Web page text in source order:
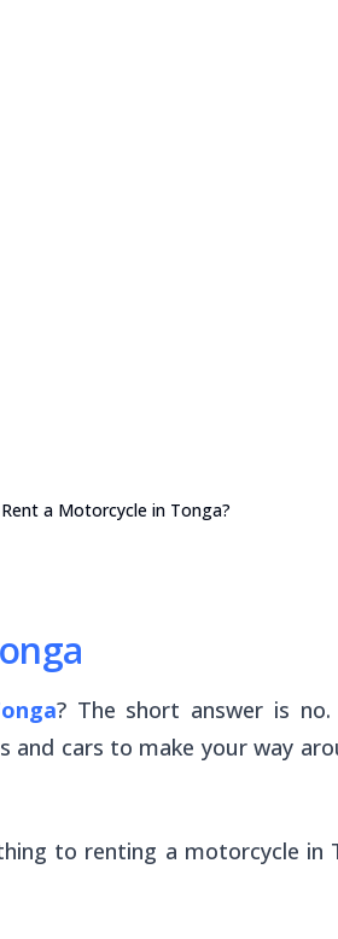
a Motorcycle in Tonga?
? The short answer is
and cars to make your way
to renting a motorcycle in